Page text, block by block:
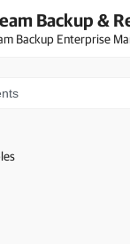
Backup &
Backup Enterprise